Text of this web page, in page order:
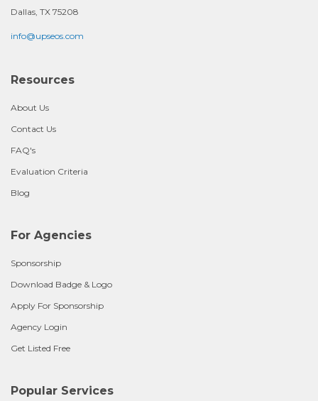
Dallas, TX 75208
info@upseos.com
Resources
About Us
Contact Us
FAQ's
Evaluation Criteria
Blog
For Agencies
Sponsorship
Download Badge & Logo
Apply For Sponsorship
Agency Login
Get Listed Free
Popular Services